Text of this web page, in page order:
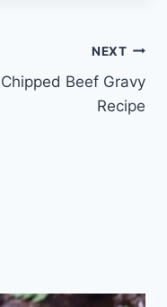
NEXT
Chipped Beef Gravy
Recipe